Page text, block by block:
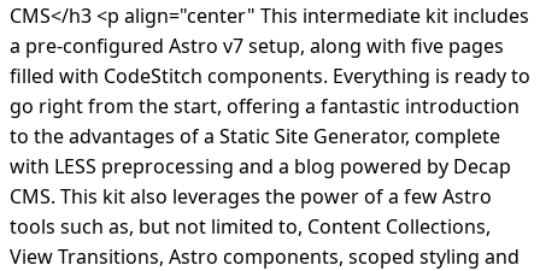
CMS</h3 <p align="center" This intermediate kit includes
a pre-configured Astro v7 setup, along with five pages
filled with CodeStitch components. Everything is ready to
go right from the start, offering a fantastic introduction
to the advantages of a Static Site Generator, complete
with LESS preprocessing and a blog powered by Decap
CMS. This kit also leverages the power of a few Astro
tools such as, but not limited to, Content Collections,
View Transitions, Astro components, scoped styling and